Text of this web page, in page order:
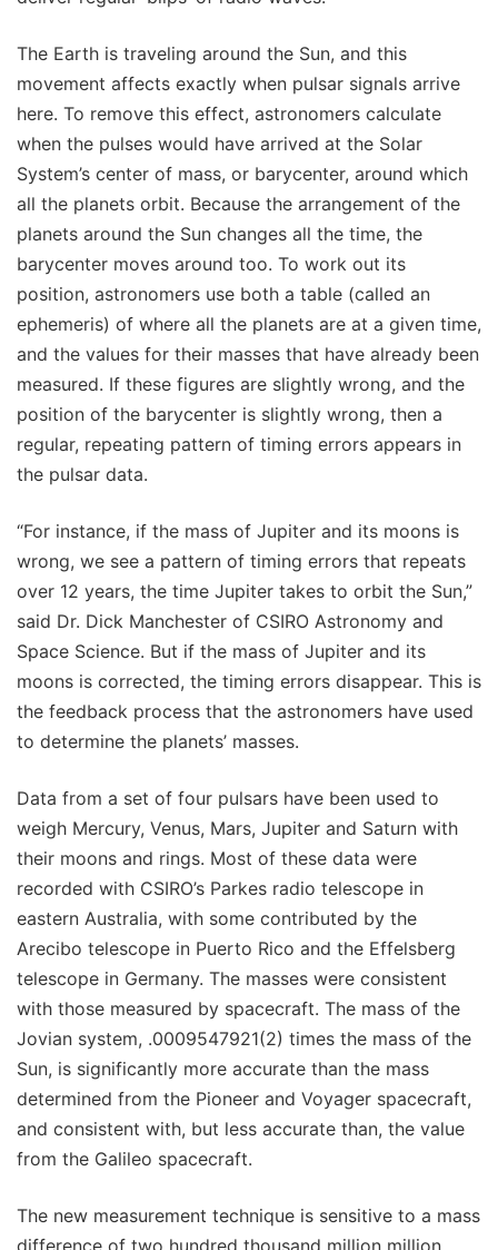
The Earth is traveling around the Sun, and this
movement affects exactly when pulsar signals arrive
here. To remove this effect, astronomers calculate
when the pulses would have arrived at the Solar
System’s center of mass, or barycenter, around which
all the planets orbit. Because the arrangement of the
planets around the Sun changes all the time, the
barycenter moves around too. To work out its
position, astronomers use both a table (called an
ephemeris) of where all the planets are at a given time,
and the values for their masses that have already been
measured. If these figures are slightly wrong, and the
position of the barycenter is slightly wrong, then a
regular, repeating pattern of timing errors appears in
the pulsar data.
“For instance, if the mass of Jupiter and its moons is
wrong, we see a pattern of timing errors that repeats
over 12 years, the time Jupiter takes to orbit the Sun,”
said Dr. Dick Manchester of CSIRO Astronomy and
Space Science. But if the mass of Jupiter and its
moons is corrected, the timing errors disappear. This is
the feedback process that the astronomers have used
to determine the planets’ masses.
Data from a set of four pulsars have been used to
weigh Mercury, Venus, Mars, Jupiter and Saturn with
their moons and rings. Most of these data were
recorded with CSIRO’s Parkes radio telescope in
eastern Australia, with some contributed by the
Arecibo telescope in Puerto Rico and the Effelsberg
telescope in Germany. The masses were consistent
with those measured by spacecraft. The mass of the
Jovian system, .0009547921(2) times the mass of the
Sun, is significantly more accurate than the mass
determined from the Pioneer and Voyager spacecraft,
and consistent with, but less accurate than, the value
from the Galileo spacecraft.
The new measurement technique is sensitive to a mass